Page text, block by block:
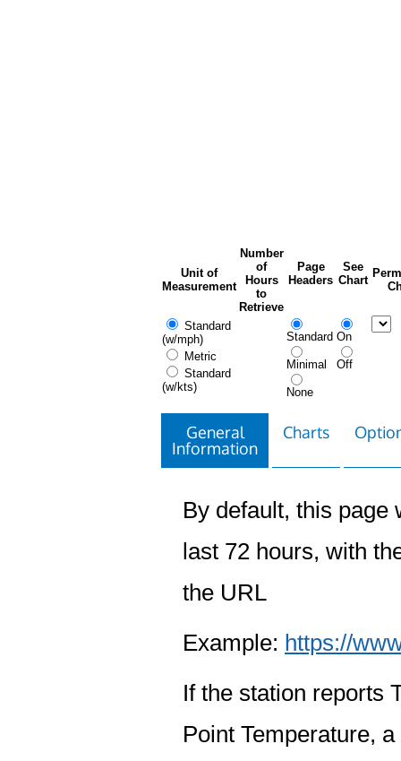
Unit of
Measurement
Number
of
Hours
to
Retrieve
Page
Headers
See
Chart
Standard
(w/mph)
Metric
Standard
(w/kts)
Standard
Minimal
None
On
Off
General
Information
Charts
By default, this page
last 72 hours, with
the URL
Example: https://
If the station reports
Point Temperature,